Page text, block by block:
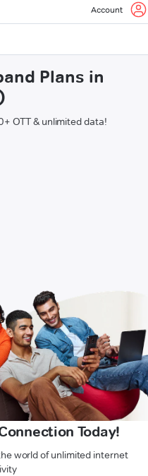
Account
Plans in
OTT & unlimited data!
Today!
world of unlimited internet